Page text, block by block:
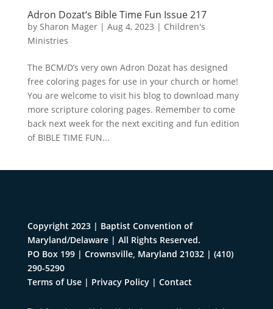
Adron Dozat‘s Bible Time Fun Issue 217
by Sharon Mager| Aug 4, 2023 | Children's
Ministries
The BCM/D’s very own Adron Dozat has designed
free coloring pages for use in your church or home!
You are welcome to visit his blog to download many
more scripture coloring pages. Remember to come
back next week for the next exciting and fun edition
of BIBLE TIME FUN...
Copyright 2023 | Baptist Convention of
Maryland/Delaware | All Rights Reserved.
PO Box 199 | Crownsville, Maryland 21032| (410)
290-5290
Terms of Use| Privacy Policy| Contact